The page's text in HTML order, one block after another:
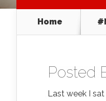
Home
Posted
Last week I